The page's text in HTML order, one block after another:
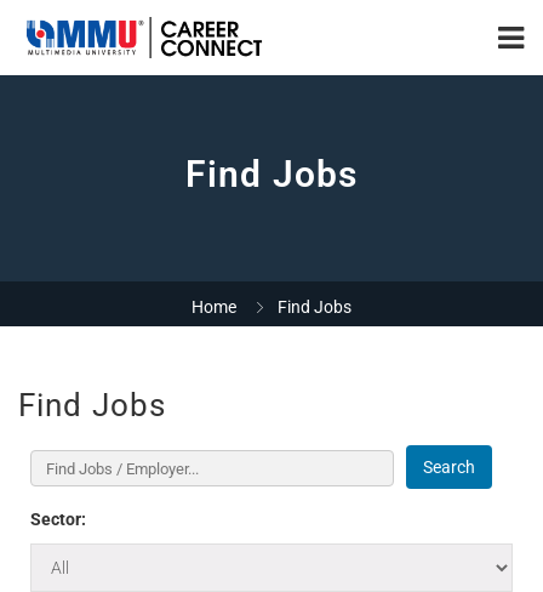
Find Jobs
Home Find Jobs
Find Jobs
Search
Sector: